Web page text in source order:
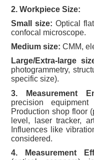
2. Workpiece Size:
Small size: Optical
confocal microscope.
Medium size: CMM,
Large/Extra-large
photogrammetry,
specific size).
3. Measurement
precision
Production shop floor
level, laser tracker,
Influences like
considered.
4. Measurement